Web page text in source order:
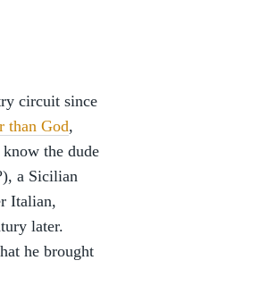
circuit since
than God,
the dude
a Sicilian
Italian,
later.
he brought